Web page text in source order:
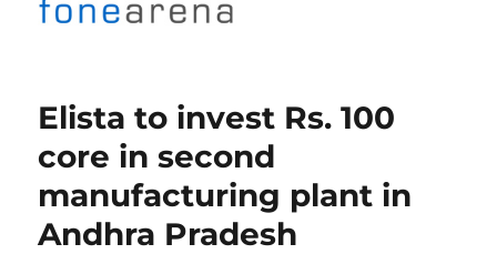
Elista to invest Rs. 100
core in second
manufacturing plant in
Andhra Pradesh